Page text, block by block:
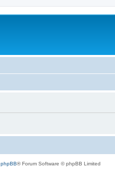
phpBB® Forum Software © phpBB Limited